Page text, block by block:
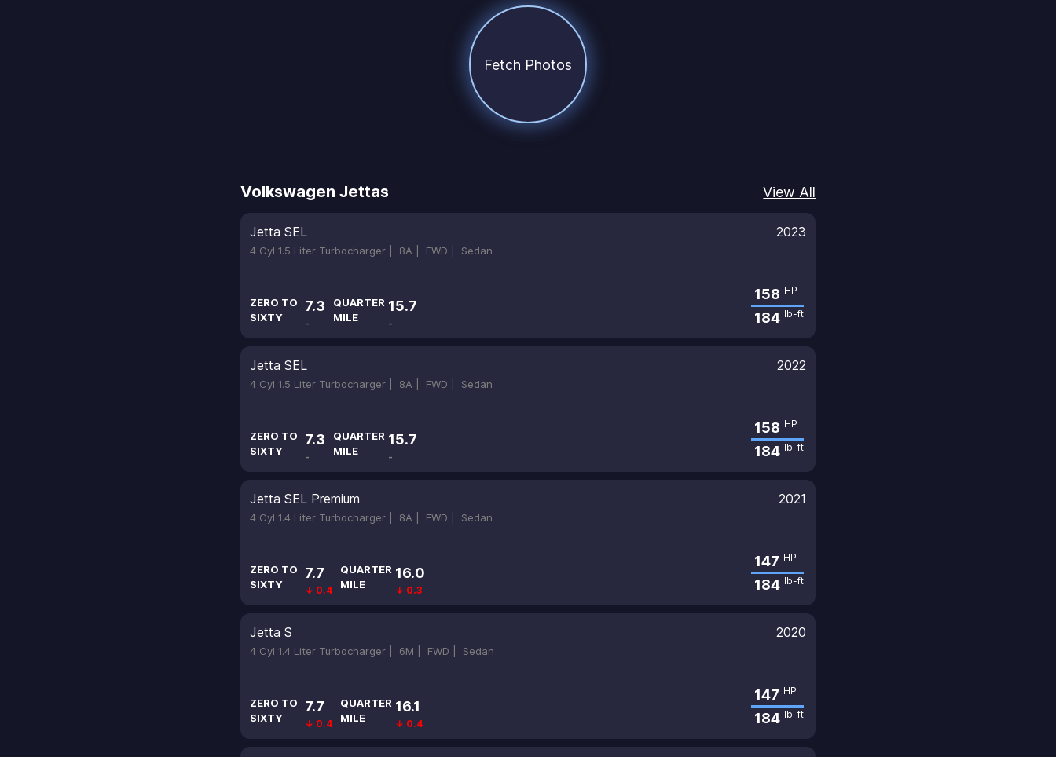
Fetch Photos
Volkswagen Jettas View All
Jetta SEL 2023
4 Cyl 1.5 Liter Turbocharger | 8A | FWD | Sedan
ZERO TO
SIXTY
7.3
-
QUARTER
MILE
15.7
-
158 HP
184 lb-ft
Jetta SEL 2022
4 Cyl 1.5 Liter Turbocharger | 8A | FWD | Sedan
ZERO TO
SIXTY
7.3
-
QUARTER
MILE
15.7
-
158 HP
184 lb-ft
Jetta SEL Premium 2021
4 Cyl 1.4 Liter Turbocharger | 8A | FWD | Sedan
ZERO TO
SIXTY
7.7
↓ 0.4
QUARTER
MILE
16.0
↓ 0.3
147 HP
184 lb-ft
Jetta S 2020
4 Cyl 1.4 Liter Turbocharger | 6M | FWD | Sedan
ZERO TO
SIXTY
7.7
↓ 0.4
QUARTER
MILE
16.1
↓ 0.4
147 HP
184 lb-ft